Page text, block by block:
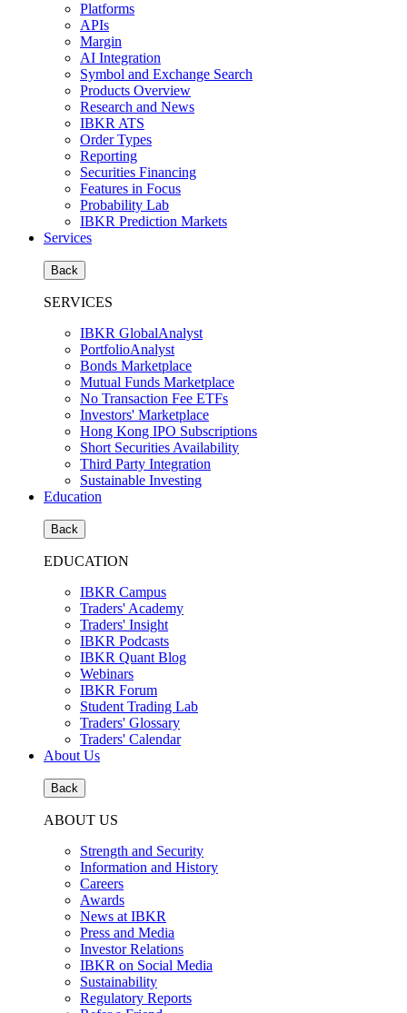
Platforms
APIs
Margin
AI Integration
Symbol and Exchange Search
Products Overview
Research and News
IBKR ATS
Order Types
Reporting
Securities Financing
Features in Focus
Probability Lab
IBKR Prediction Markets
Services
Back
SERVICES
IBKR GlobalAnalyst
PortfolioAnalyst
Bonds Marketplace
Mutual Funds Marketplace
No Transaction Fee ETFs
Investors' Marketplace
Hong Kong IPO Subscriptions
Short Securities Availability
Third Party Integration
Sustainable Investing
Education
Back
EDUCATION
IBKR Campus
Traders' Academy
Traders' Insight
IBKR Podcasts
IBKR Quant Blog
Webinars
IBKR Forum
Student Trading Lab
Traders' Glossary
Traders' Calendar
About Us
Back
ABOUT US
Strength and Security
Information and History
Careers
Awards
News at IBKR
Press and Media
Investor Relations
IBKR on Social Media
Sustainability
Regulatory Reports